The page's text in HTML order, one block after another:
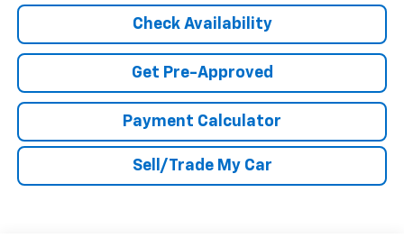
Check Availability
Get Pre-Approved
Payment Calculator
Sell/Trade My Car